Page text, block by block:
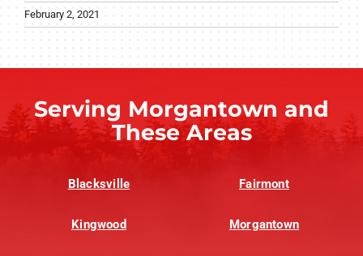
February 2, 2021
Serving Morgantown and
These Areas
Blacksville Fairmont
Kingwood Morgantown